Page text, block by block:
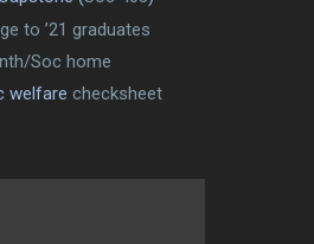
to ’21 graduates
Soc home
welfare checksheet